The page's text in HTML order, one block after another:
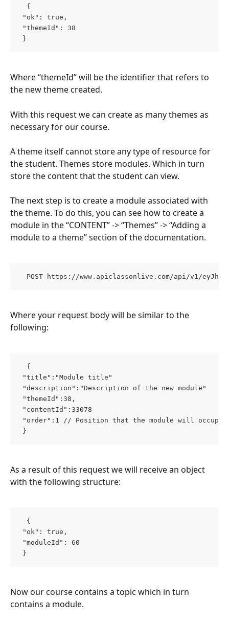
  {
"ok": true,
"themeId": 38
}
Where “themeId” will be the identifier that refers to
the new theme created.
With this request we can create as many themes as
necessary for our course.
A theme itself cannot store any type of resource for
the student. Themes store modules. Which in turn
store the content that the student can view.
The next step is to create a module associated with
the theme. To do this, you can see how to create a
module in the “CONTENT” -> “Themes” -> “Adding a
module to a theme” section of the documentation.
POST https://www.apiclassonlive.com/api/v1/
Where your request body will be similar to the
following:
  {
"title":"Module title"
"description":"Description of the new module"
"themeId":38,
"contentId":33078
"order":1 // Position that the module will occupy
}
As a result of this request we will receive an object
with the following structure:
  {
"ok": true,
"moduleId": 60
}
Now our course contains a topic which in turn
contains a module.